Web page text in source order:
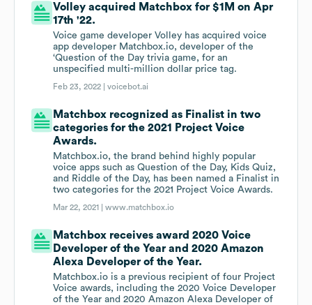
Volley acquired Matchbox for $1M on Apr
17th '22.
Voice game developer Volley has acquired voice
app developer Matchbox.io, developer of the
‘Question of the Day trivia game, for an
unspecified multi-million dollar price tag.
Feb 23, 2022 |voicebot.ai
Matchbox recognized as Finalist in two
categories for the 2021 Project Voice
Awards.
Matchbox.io, the brand behind highly popular
voice apps such as Question of the Day, Kids Quiz,
and Riddle of the Day, has been named a Finalist in
two categories for the 2021 Project Voice Awards.
Mar 22, 2021 |www.matchbox.io
Matchbox receives award 2020 Voice
Developer of the Year and 2020 Amazon
Alexa Developer of the Year.
Matchbox.io is a previous recipient of four Project
Voice awards, including the 2020 Voice Developer
of the Year and 2020 Amazon Alexa Developer of